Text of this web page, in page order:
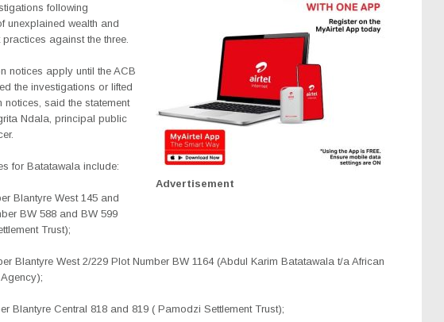
Advertisement
following
unexplained wealth and
against the three.
notices apply until the ACB
the investigations or lifted
notices, said the statement
Ndala, principal public
for Batatawala include:
Blantyre West 145 and
BW 588 and BW 599
Trust);
Blantyre West 2/229 Plot Number BW 1164 (Abdul Karim Batatawala t/a African
Blantyre Central 818 and 819 ( Pamodzi Settlement Trust);